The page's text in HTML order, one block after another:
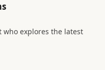
explores the latest